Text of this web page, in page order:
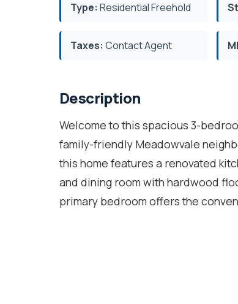
Type: Residential Freehold
Taxes: Contact Agent
Description
Welcome to this spacious 3-
family-friendly Meadowvale
this home features a renovated
and dining room with hardwood
primary bedroom offers the